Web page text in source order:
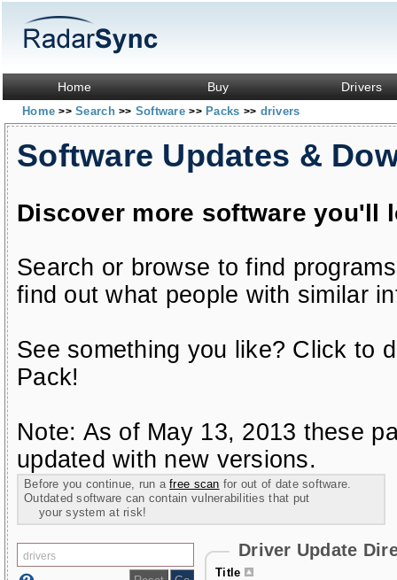
Home Buy Drivers
Home>> Search>> Software>> Packs >> drivers
Software Updates &
Discover more software you'll
Search or browse to find
find out what people with similar
See something you like? Click to
Pack!
Note: As of May 13, 2013 these
updated with new versions.
Before you continue, run afree scan for out of date software.
Outdated software can contain vulnerabilities that put
your system at risk!
Driver Update
Title